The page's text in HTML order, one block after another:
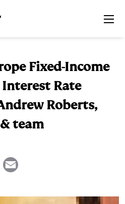
Fixed-Income
Interest Rate
Roberts,
team
P
a